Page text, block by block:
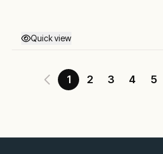
Quick view
1 2 3 4 5